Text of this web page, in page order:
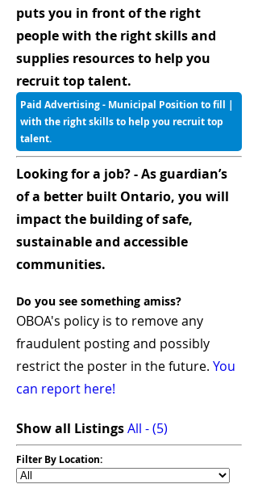
puts you in front of the right
people with the right skills and
supplies resources to help you
recruit top talent.
Paid Advertising - Municipal Position to fill |
with the right skills to help you recruit top
talent.
Looking for a job? - As guardian’s
of a better built Ontario, you will
impact the building of safe,
sustainable and accessible
communities.
Do you see something amiss?
OBOA's policy is to remove any
fraudulent posting and possibly
restrict the poster in the future. You
can report here!
Show all ListingsAll - (5)
Filter By Location: